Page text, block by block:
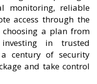
monitoring, reliable
access through the
a plan from
in trusted
century of security
and take control